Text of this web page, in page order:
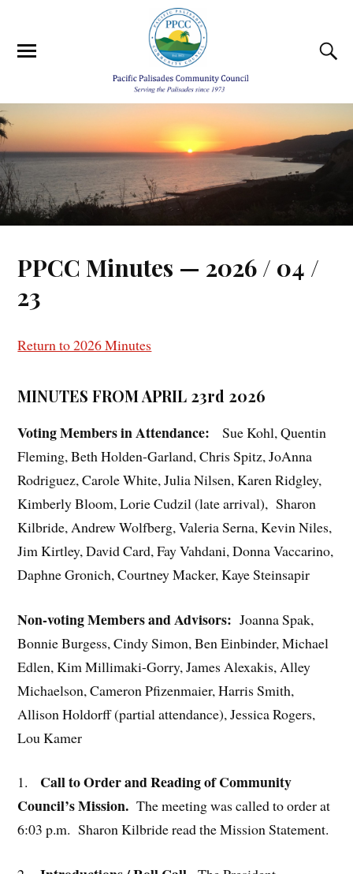
PPCC Minutes — 2026 / 04 /
23
Return to 2026 Minutes
MINUTES FROM APRIL 23rd 2026
Voting Members in Attendance: Sue Kohl, Quentin
Fleming, Beth Holden-Garland, Chris Spitz, JoAnna
Rodriguez, Carole White, Julia Nilsen, Karen Ridgley,
Kimberly Bloom, Lorie Cudzil (late arrival), Sharon
Kilbride, Andrew Wolfberg, Valeria Serna, Kevin Niles,
Jim Kirtley, David Card, Fay Vahdani, Donna Vaccarino,
Daphne Gronich, Courtney Macker, Kaye Steinsapir
Non-voting Members and Advisors:Joanna Spak,
Bonnie Burgess, Cindy Simon, Ben Einbinder, Michael
Edlen, Kim Millimaki-Gorry, James Alexakis, Alley
Michaelson, Cameron Pfizenmaier, Harris Smith,
Allison Holdorff (partial attendance), Jessica Rogers,
Lou Kamer
1. Call to Order and Reading of Community
Council’s Mission.The meeting was called to order at
6:03 p.m. Sharon Kilbride read the Mission Statement.